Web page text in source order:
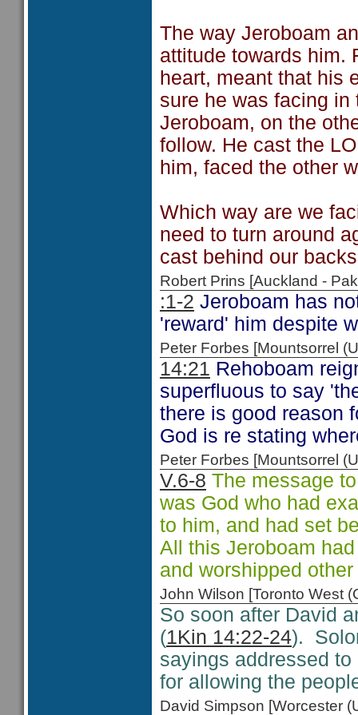
The way Jeroboam
attitude towards him.
heart, meant that his
sure he was facing
Jeroboam, on the
follow. He cast the
him, faced the other
Which way are we
need to turn around
cast behind our
Robert Prins [Auckland -
:1-2 Jeroboam has
'reward' him despite
Peter Forbes [Mountsorrel
14:21 Rehoboam
superfluous to say
there is good reason
God is re stating
Peter Forbes [Mountsorrel
V.6-8 The message
was God who had
to him, and had set
All this Jeroboam
and worshipped
John Wilson [Toronto West
So soon after David
(1Kin 14:22-24).
sayings addressed
for allowing the
David Simpson [Worcester